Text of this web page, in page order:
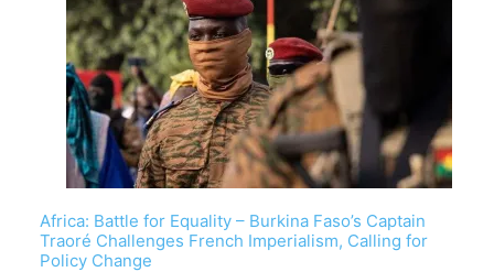
Africa: Battle for Equality – Burkina Faso’s Captain
Traoré Challenges French Imperialism, Calling for
Policy Change